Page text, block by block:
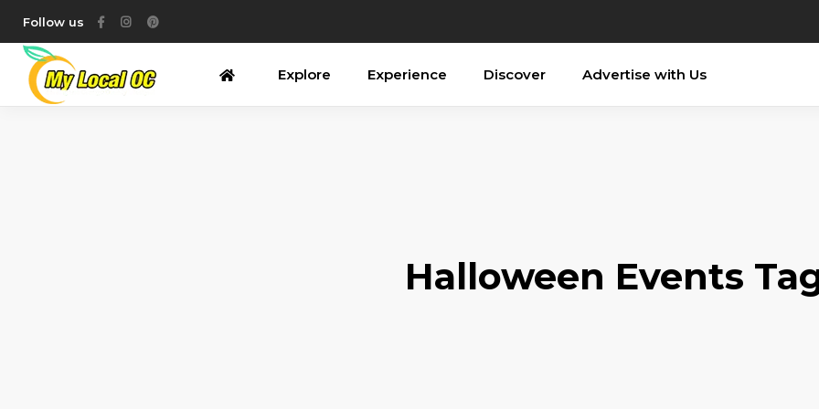
Follow us
Explore Experience Discover Advertise with Us
Halloween Events